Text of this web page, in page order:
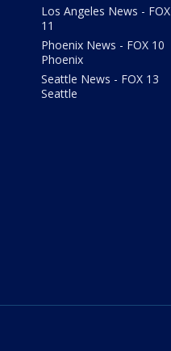
Los Angeles News - FOX
11
Phoenix News - FOX 10
Phoenix
Seattle News - FOX 13
Seattle